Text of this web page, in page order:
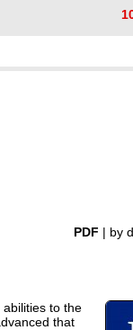
PDF | by
to the
that